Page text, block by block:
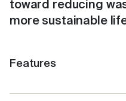
toward reducing
more sustainable
Features